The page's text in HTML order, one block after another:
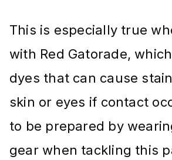
This is especially true
with Red Gatorade,
dyes that can cause
skin or eyes if contact
to be prepared by
gear when tackling this